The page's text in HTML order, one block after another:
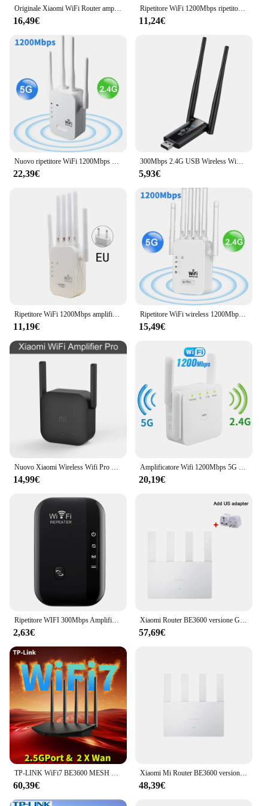
Originale Xiaomi WiFi Router amplificatore Pro Router 300M Network Expander Repeater Power Extender Roteador 2 Antenna Home Office
16,49€
Ripetitore WiFi 1200Mbps ripetitore di segnale WiFi Wireless Extender ad alto guadagno 6 Antenna Dual-Band 2.4G 5G amplificatore di rete WPS Router
11,24€
Nuovo ripetitore WiFi 1200Mbps Wireless Extender WiFi Booster 5G 2.4G amplificatore di rete Dual-band segnale a lungo raggio Router WiFi Home
22,39€
300Mbps 2.4G USB Wireless WiFi ripetitore Extender Router amplificatore di segnale WiFi Booster ripetitore wi-fi a lungo raggio punto di accesso
5,93€
11,19€
Ripetitore WiFi wireless 1200Mbps Estensore WIFI Ripetitore WiFi Amplificatore di rete 2.4G/5G 360 ° Segnale a copertura totale per piccoli uffici
15,49€
14,99€ 20,19€
2,63€
Xiaomi Router BE3600 versione Gigabit WiFi7 2.4/5GHz ripetitore a doppia banda 160Mhz 3570Mbps VPN Mesh Networking GamingAcceleration
57,69€
60,39€
Xiaomi Mi Router BE3600 versione Gigabit WiFi7 Mesh MLO Dual-Band End Ethernet Port Repeater VPN Networking Gaming Acceleration
48,39€